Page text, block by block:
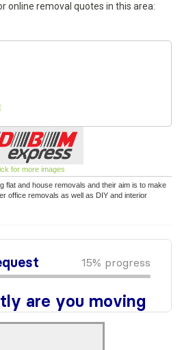
online removal quotes in this area:
for more images
flat and house removals and their aim is to make
office removals as well as DIY and interior